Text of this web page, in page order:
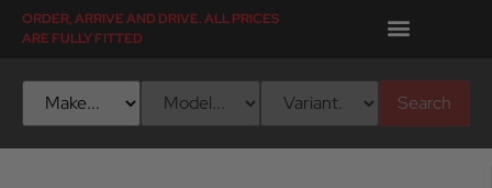
ORDER, ARRIVE AND DRIVE. ALL PRICES
ARE FULLY FITTED
Search